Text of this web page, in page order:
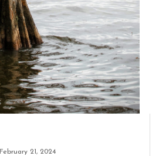
February 21, 2024